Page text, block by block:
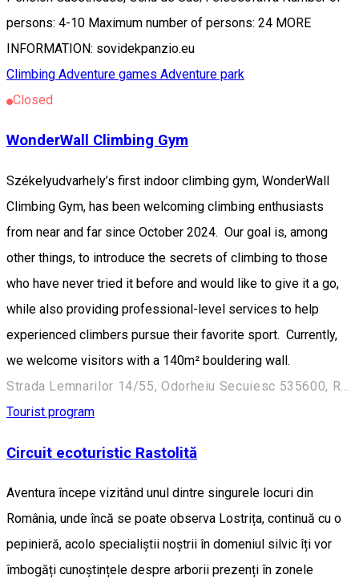
persons: 4-10 Maximum number of persons: 24 MORE
INFORMATION: sovidekpanzio.eu
Climbing Adventure games Adventure park
Closed
WonderWall Climbing Gym
Székelyudvarhely’s first indoor climbing gym, WonderWall
Climbing Gym, has been welcoming climbing enthusiasts
from near and far since October 2024. Our goal is, among
other things, to introduce the secrets of climbing to those
who have never tried it before and would like to give it a go,
while also providing professional-level services to help
experienced climbers pursue their favorite sport. Currently,
we welcome visitors with a 140m² bouldering wall.
Strada Lemnarilor 14/55, Odorheiu Secuiesc 535600, Romania
Tourist program
Circuit ecoturistic Rastolită
Aventura începe vizitând unul dintre singurele locuri din
România, unde încă se poate observa Lostrița, continuă cu o
pepinieră, acolo specialiștii noștrii în domeniul silvic îți vor
îmbogăți cunoștințele despre arborii prezenți în zonele